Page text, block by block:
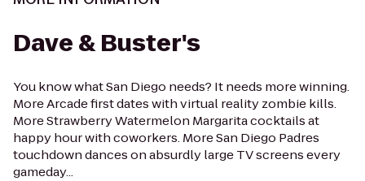
Dave & Buster's
You know what San Diego needs? It needs more winning.
More Arcade first dates with virtual reality zombie kills.
More Strawberry Watermelon Margarita cocktails at
happy hour with coworkers. More San Diego Padres
touchdown dances on absurdly large TV screens every
gameday...